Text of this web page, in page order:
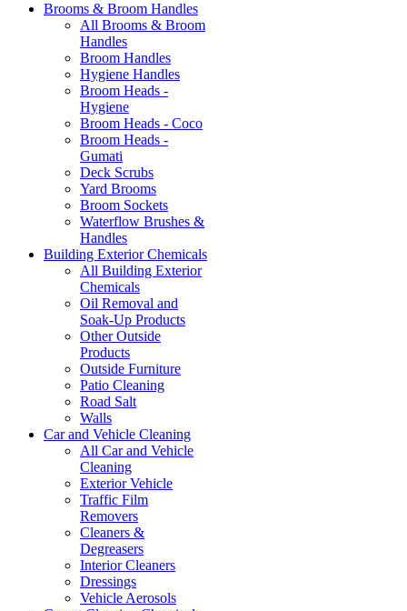
Brooms & Broom Handles
All Brooms & Broom
Handles
Broom Handles
Hygiene Handles
Broom Heads -
Hygiene
Broom Heads - Coco
Broom Heads -
Gumati
Deck Scrubs
Yard Brooms
Broom Sockets
Waterflow Brushes &
Handles
Building Exterior Chemicals
All Building Exterior
Chemicals
Oil Removal and
Soak-Up Products
Other Outside
Products
Outside Furniture
Patio Cleaning
Road Salt
Walls
Car and Vehicle Cleaning
All Car and Vehicle
Cleaning
Exterior Vehicle
Traffic Film
Removers
Cleaners &
Degreasers
Interior Cleaners
Dressings
Vehicle Aerosols